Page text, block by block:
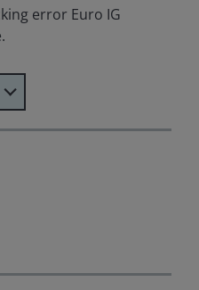
error Euro IG